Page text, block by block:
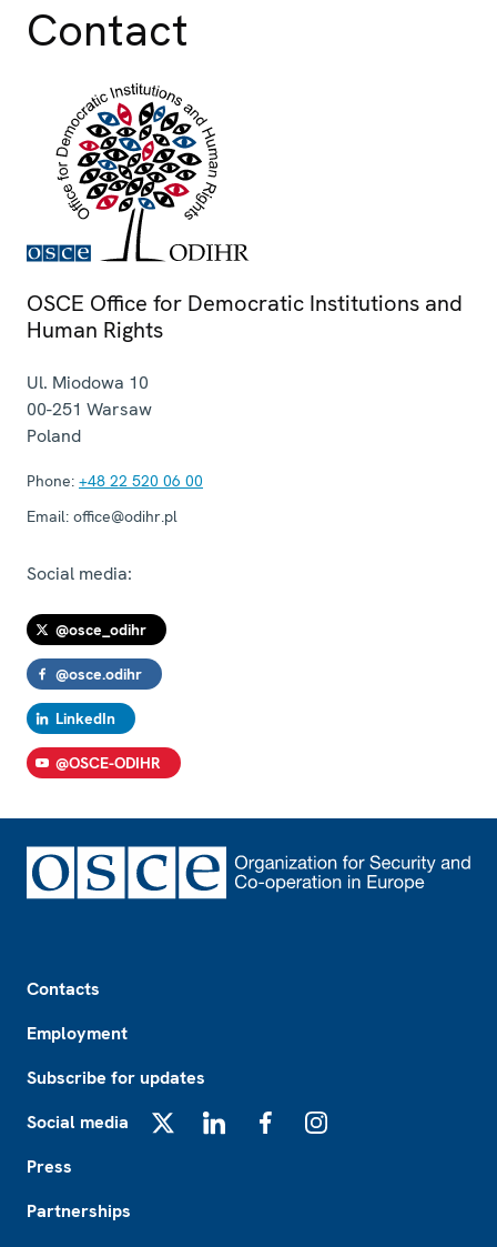
Contact
OSCE Office for Democratic Institutions and
Human Rights
Ul. Miodowa 10
00-251 Warsaw
Poland
Phone: +48 22 520 06 00
Email: office@odihr.pl
Social media:
@osce_odihr
@osce.odihr
LinkedIn
@OSCE-ODIHR
Contacts
Employment
Subscribe for updates
Social media
Press
Partnerships